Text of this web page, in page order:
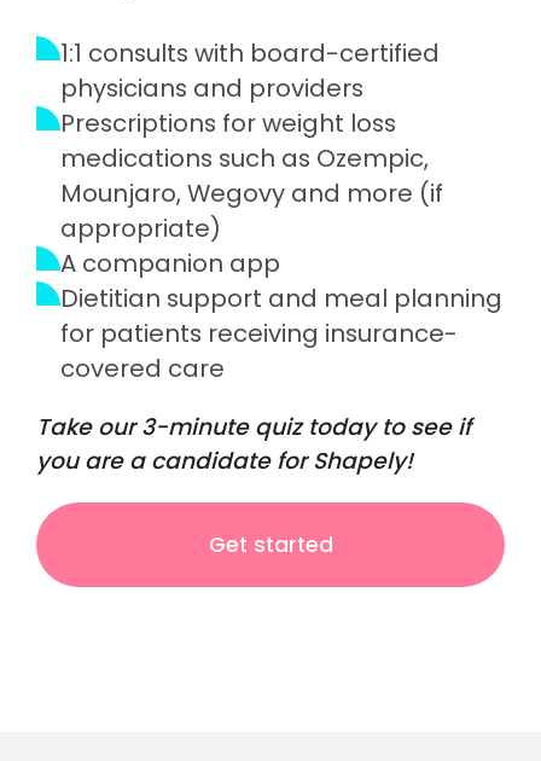
1:1 consults with board-certified
physicians and providers
Prescriptions for weight loss
medications such as Ozempic,
Mounjaro, Wegovy and more (if
appropriate)
A companion app
Dietitian support and meal planning
for patients receiving insurance-
covered care
Take our 3-minute quiz today to see if
you are a candidate for Shapely!
Get started